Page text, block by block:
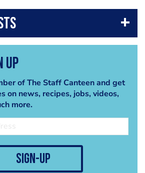
Up
of The Staff Canteen and get
on news, recipes, jobs, videos,
more.
sign-up